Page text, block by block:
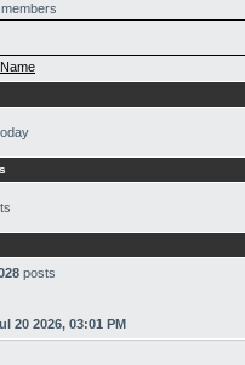
posts
20 2026, 03:01 PM